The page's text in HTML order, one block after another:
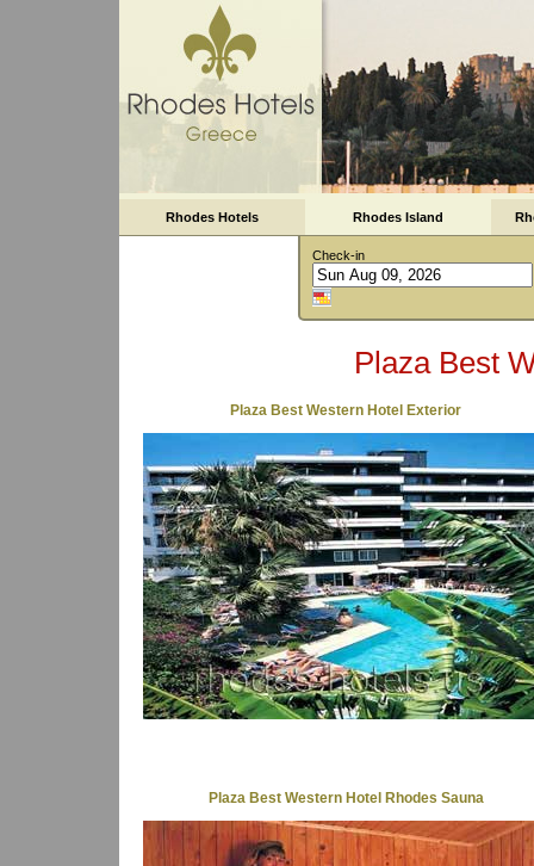
Rhodes Hotels Rhodes Island
Check-in
Plaza Best
Plaza Best Western Hotel Exterior
Plaza Best Western Hotel Rhodes Sauna